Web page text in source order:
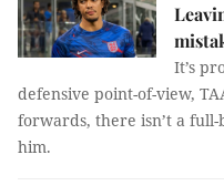
It’s
defensive point-of-view,
forwards, there isn’t a
him.